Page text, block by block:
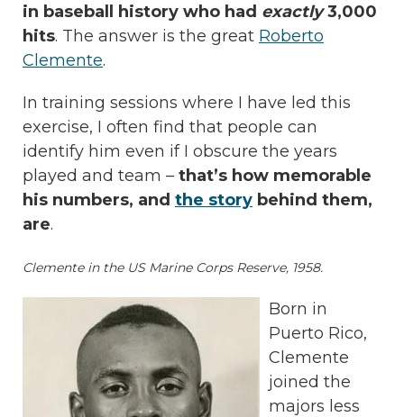
in baseball history who had exactly3,000
hits. The answer is the great Roberto
Clemente.
In training sessions where I have led this
exercise, I often find that people can
identify him even if I obscure the years
played and team – that’s how memorable
his numbers, and the story behind them,
are.
Clemente in the US Marine Corps Reserve, 1958.
Born in
Puerto Rico,
Clemente
joined the
majors less